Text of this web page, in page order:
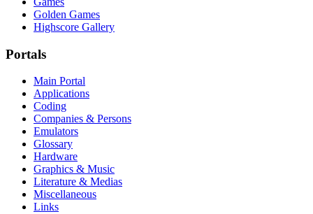
Golden Games
Highscore Gallery
Portals
Main Portal
Applications
Coding
Companies & Persons
Emulators
Glossary
Hardware
Graphics & Music
Literature & Medias
Miscellaneous
Links